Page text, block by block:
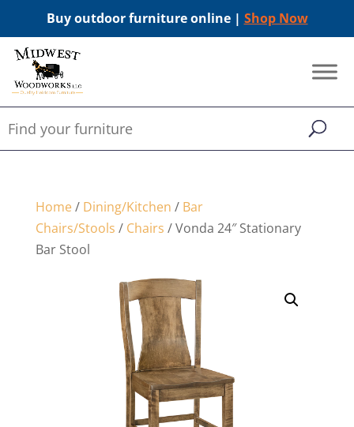
Buy outdoor furniture online | Shop Now
Home/ Dining/Kitchen / Bar
Chairs/Stools / Chairs / Vonda 24″ Stationary
Bar Stool